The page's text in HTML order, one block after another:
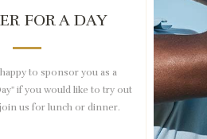
FOR A DAY
to sponsor you as a
if you would like to try out
us for lunch or dinner.